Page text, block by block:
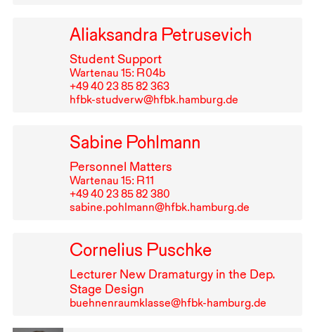
Aliaksandra Petrusevich
Student Support
Wartenau 15: R⁠ ⁠04b
+49⁠ ⁠40⁠ ⁠23⁠ ⁠85⁠ ⁠82⁠ ⁠363
hfbk-studverw@hfbk.hamburg.de
Sabine Pohlmann
Personnel Matters
Wartenau 15: R⁠ ⁠11
+49⁠ ⁠40⁠ ⁠23⁠ ⁠85⁠ ⁠82⁠ ⁠380
sabine.pohlmann@hfbk.hamburg.de
Cornelius Puschke
Lecturer New Dramaturgy in the Dep.
Stage Design
buehnenraumklasse@hfbk-hamburg.de